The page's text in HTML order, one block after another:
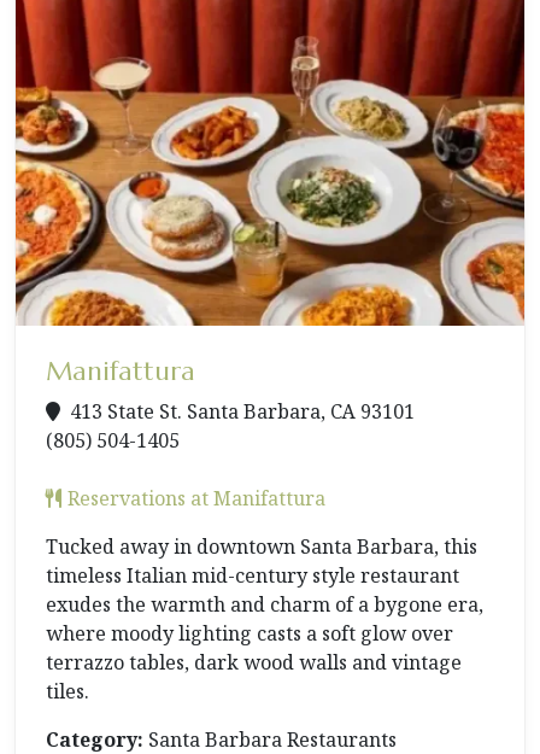
Manifattura
413 State St. Santa Barbara, CA 93101
(805) 504-1405
Reservations at Manifattura
Tucked away in downtown Santa Barbara, this
timeless Italian mid-century style restaurant
exudes the warmth and charm of a bygone era,
where moody lighting casts a soft glow over
terrazzo tables, dark wood walls and vintage
tiles.
Category: Santa Barbara Restaurants